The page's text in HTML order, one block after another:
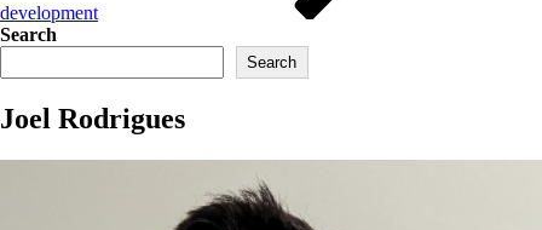
development
Search
Search
Joel Rodrigues